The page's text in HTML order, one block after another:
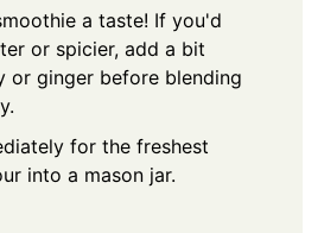
a taste! If you'd
or spicier, add a bit
or ginger before blending
for the freshest
into a mason jar.